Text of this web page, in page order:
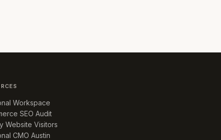
Workspace
SEO Audit
Website Visitors
CMO Austin